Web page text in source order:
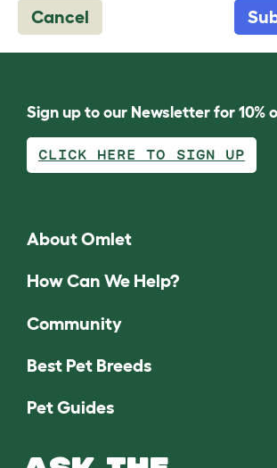
Cancel
Sign up to our Newsletter for 10%
CLICK HERE TO SIGN UP
About Omlet
How Can We Help?
Community
Best Pet Breeds
Pet Guides